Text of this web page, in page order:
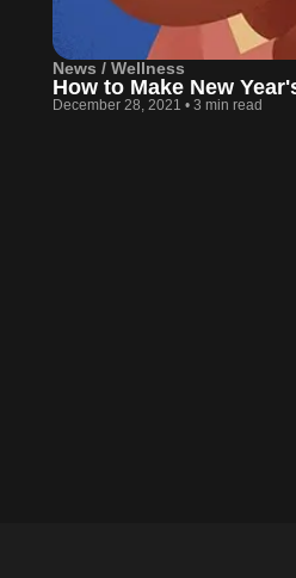
News / Wellness
How to Make New
December 28, 2021 • 3 min read